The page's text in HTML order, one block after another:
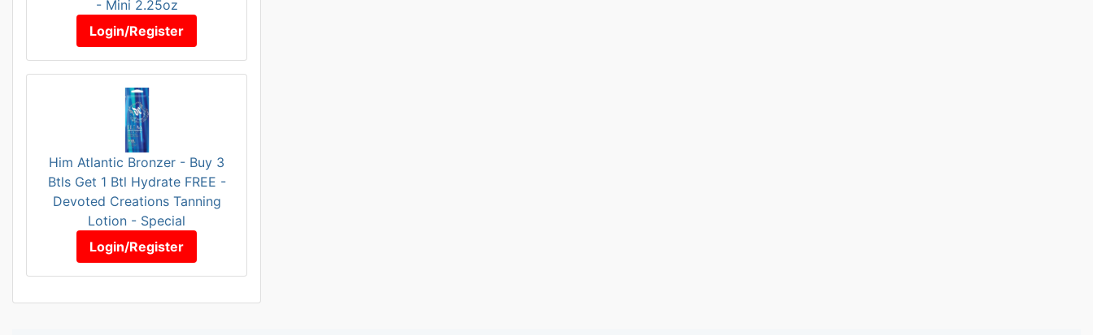
- Mini 2.25oz
Login/Register
Him Atlantic Bronzer - Buy 3
Btls Get 1 Btl Hydrate FREE -
Devoted Creations Tanning
Lotion - Special
Login/Register